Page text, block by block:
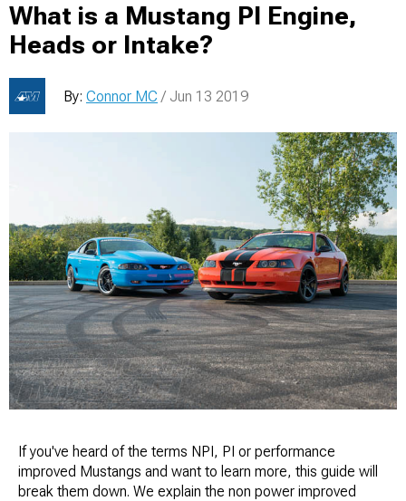
What is a Mustang PI Engine,
Heads or Intake?
By: Connor MC / Jun 13 2019
If you've heard of the terms NPI, PI or performance
improved Mustangs and want to learn more, this guide will
break them down. We explain the non power improved